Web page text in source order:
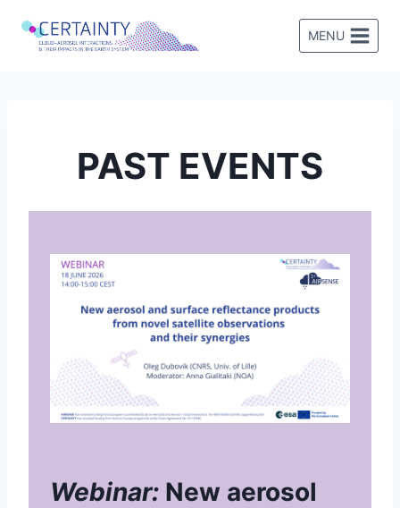
MENU
PAST EVENTS
Webinar: New aerosol